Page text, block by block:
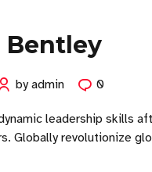
Bentley
by admin 0
leadership skills
Globally revolutionize